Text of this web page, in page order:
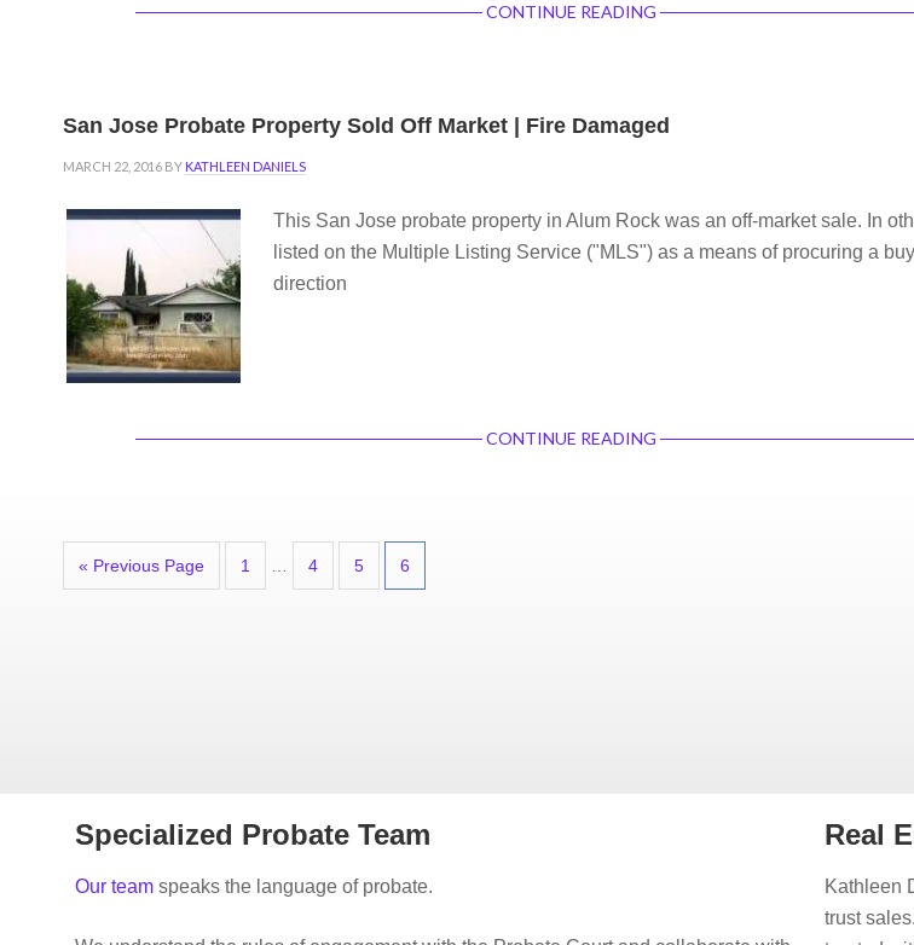
CONTINUE READING
San Jose Probate Property Sold Off Market | Fire Damaged
MARCH 22, 2016 BY KATHLEEN DANIELS
This San Jose probate property in Alum Rock was an off-market sale. In
listed on the Multiple Listing Service ("MLS") as a means of procuring a
direction
CONTINUE READING
« Previous Page 1 4 5 6
Specialized Probate Team
Our team speaks the language of probate.
Real
Kathleen
trust